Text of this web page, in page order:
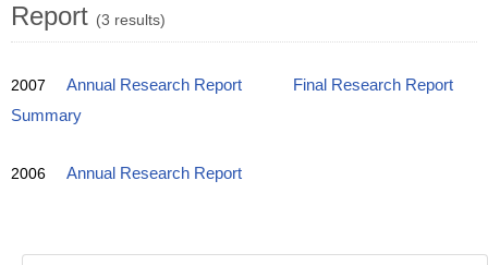
Report (3 results)
2007 Annual Research Report
Final Research Report
Summary
2006 Annual Research Report